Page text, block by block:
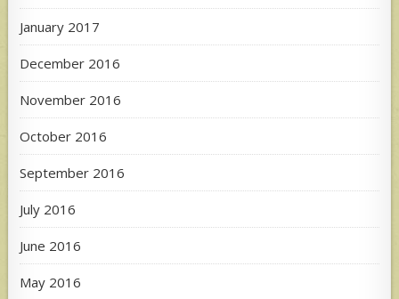
January 2017
December 2016
November 2016
October 2016
September 2016
July 2016
June 2016
May 2016